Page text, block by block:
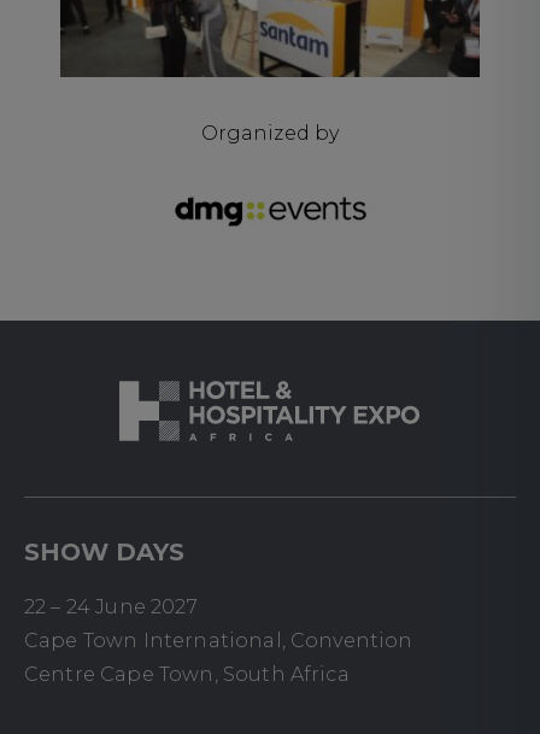
Organized by
SHOW DAYS
22 – 24 June 2027
Cape Town International, Convention
Centre Cape Town, South Africa